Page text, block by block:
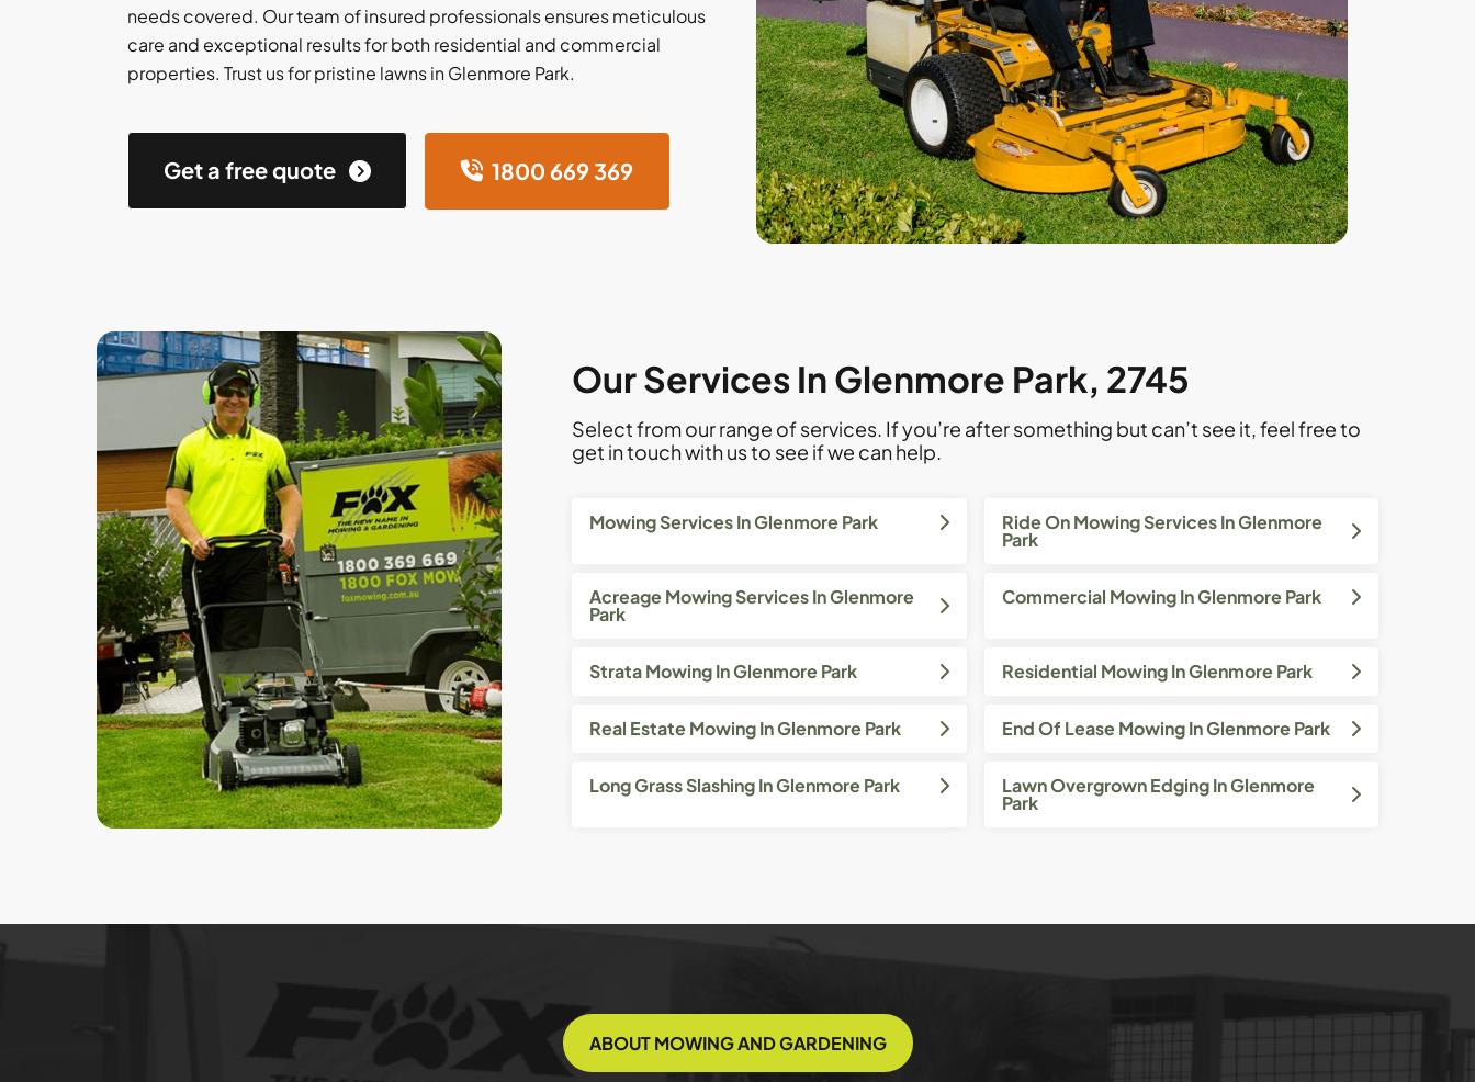
needs covered. Our team of insured professionals ensures meticulous
care and exceptional results for both residential and commercial
properties. Trust us for pristine lawns in Glenmore Park.
Get a free quote 1800 669 369
Our Services In Glenmore Park, 2745
Select from our range of services. If you’re after something but can’t see it, feel free to
get in touch with us to see if we can help.
Mowing Services In Glenmore Park Ride On Mowing Services In Glenmore
Park
Acreage Mowing Services In Glenmore
Park
Commercial Mowing In Glenmore Park
Strata Mowing In Glenmore Park Residential Mowing In Glenmore Park
Real Estate Mowing In Glenmore Park End Of Lease Mowing In Glenmore Park
Long Grass Slashing In Glenmore Park Lawn Overgrown Edging In Glenmore
Park
ABOUT MOWING AND GARDENING